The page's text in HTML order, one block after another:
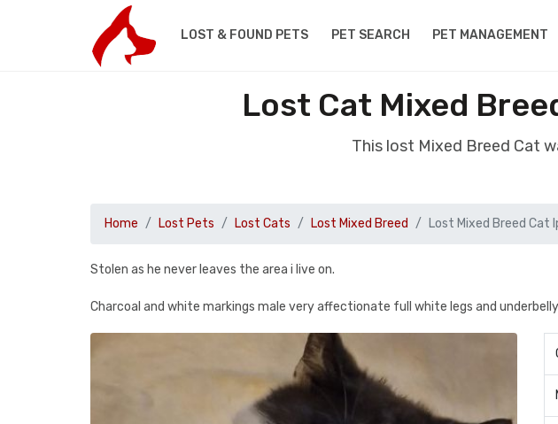
LOST & FOUND PETS PET SEARCH PET MANAGEMENT
Lost Cat Mixed
This lost Mixed Breed Cat
Home Lost Pets Lost Cats Lost Mixed Breed Lost Mixed Breed Cat
Stolen as he never leaves the area i live on.
Charcoal and white markings male very affectionate full white legs and